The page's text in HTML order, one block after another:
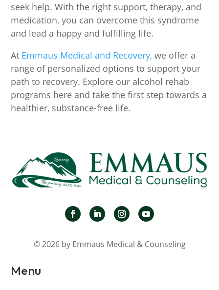
seek help. With the right support, therapy, and
medication, you can overcome this syndrome
and lead a happy and fulfilling life.
At Emmaus Medical and Recovery, we offer a
range of personalized options to support your
path to recovery. Explore our alcohol rehab
programs here and take the first step towards a
healthier, substance-free life.
© 2026 by Emmaus Medical & Counseling
Menu